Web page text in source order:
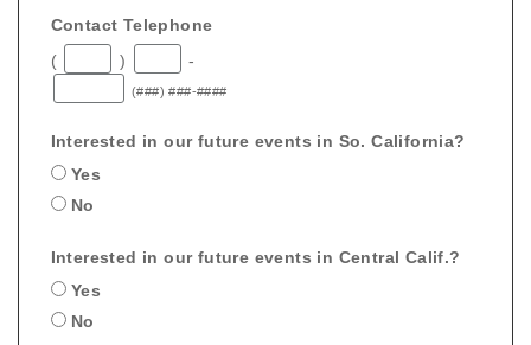
Contact Telephone
(
) -
(###) ###-####
Interested in our future events in So. California?
Yes
No
Interested in our future events in Central Calif.?
Yes
No